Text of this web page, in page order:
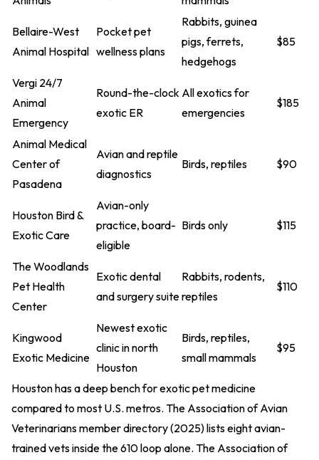
Bellaire-West
Animal Hospital
Pocket pet
wellness plans
Rabbits, guinea
pigs, ferrets,
hedgehogs
$85
Vergi 24/7
Animal
Emergency
Round-the-clock
exotic ER
All exotics for
emergencies
$185
Animal Medical
Center of
Pasadena
Avian and reptile
diagnostics
Birds, reptiles $90
Houston Bird &
Exotic Care
Avian-only
practice, board-
eligible
Birds only $115
The Woodlands
Pet Health
Center
Exotic dental
and surgery suite
Rabbits, rodents,
reptiles
$110
Kingwood
Exotic Medicine
Newest exotic
clinic in north
Houston
Birds, reptiles,
small mammals
$95
Houston has a deep bench for exotic pet medicine
compared to most U.S. metros. The Association of Avian
Veterinariansmember directory (2025)lists eight avian-
trained vets inside the 610 loop alone. The Association of